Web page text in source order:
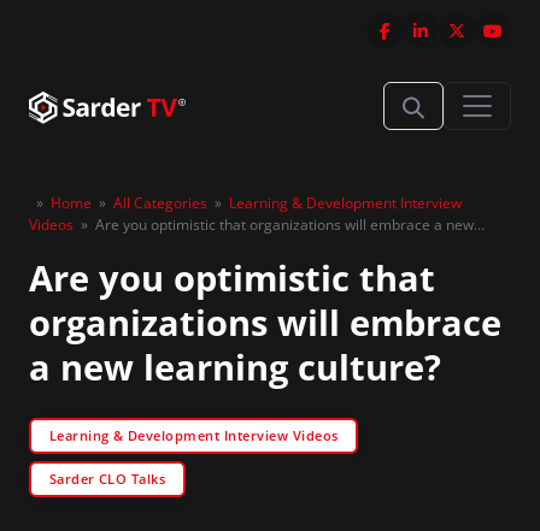
» Home » All Categories » Learning & Development Interview
Videos » Are you optimistic that organizations will embrace a new
Are you optimistic that
organizations will embrace
a new learning culture?
Learning & Development Interview Videos
Sarder CLO Talks